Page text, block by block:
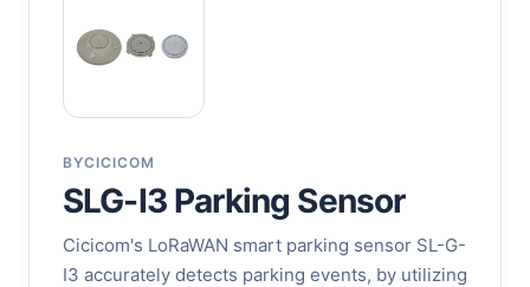
BYCICICOM
SLG-I3 Parking Sensor
Cicicom's LoRaWAN smart parking sensor SL-G-
I3 accurately detects parking events, by utilizing